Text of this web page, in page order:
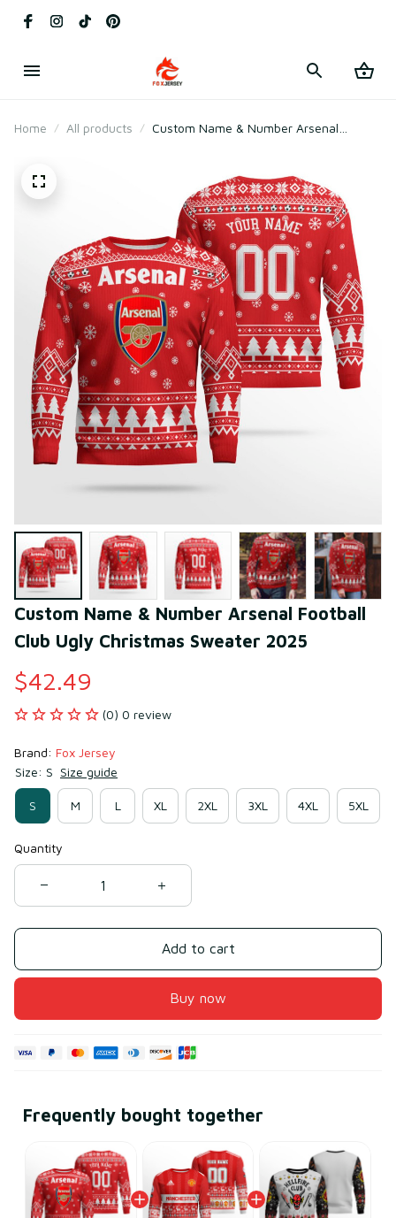
Home All products
Custom Name & Number Arsenal
Custom Name & Number Arsenal Football
Club Ugly Christmas Sweater 2025
$42.49
(0) 0 review
Brand: Fox Jersey
Size: S Size guide
S M L XL 2XL 3XL 4XL 5XL
Quantity
Add to cart
Buy now
Frequently bought together